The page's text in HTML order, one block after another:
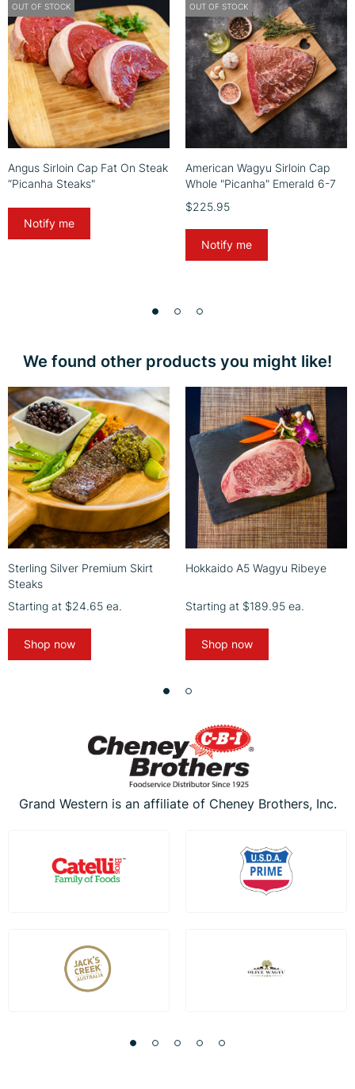
OUT OF STOCK
Angus Sirloin Cap Fat On Steak
“Picanha Steaks"
Notify me
OUT OF STOCK
American Wagyu Sirloin Cap
Whole "Picanha" Emerald 6-7
$225.95
Notify me
We found other products you might like!
Sterling Silver Premium Skirt
Steaks
Starting at $24.65 ea.
Shop now
Hokkaido A5 Wagyu Ribeye
Starting at $189.95 ea.
Shop now
Grand Western is an affiliate of Cheney Brothers, Inc.